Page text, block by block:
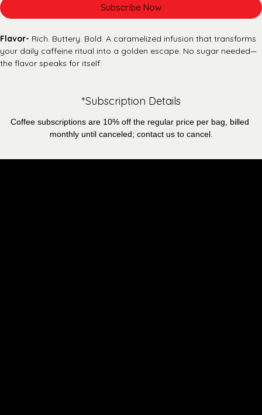
Subscribe Now
Flavor- Rich. Buttery. Bold. A caramelized infusion that transforms
your daily caffeine ritual into a golden escape. No sugar needed—
the flavor speaks for itself.
*Subscription Details
Coffee subscriptions are 10% off the regular price per bag, billed
monthly until canceled; contact us to cancel.